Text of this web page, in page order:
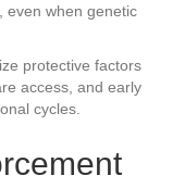
even when genetic
protective factors
access, and early
cycles.